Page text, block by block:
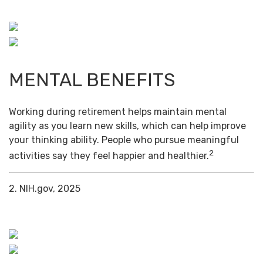
MENTAL BENEFITS
Working during retirement helps maintain mental
agility as you learn new skills, which can help improve
your thinking ability. People who pursue meaningful
activities say they feel happier and healthier.2
2. NIH.gov, 2025